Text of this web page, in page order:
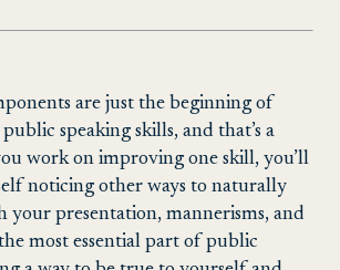
are just the beginning of
speaking skills, and that’s a
work on improving one skill, you’ll
noticing other ways to naturally
your presentation, mannerisms, and
most essential part of public